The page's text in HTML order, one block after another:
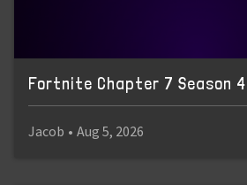
Fortnite Chapter 7 Season
Jacob • Aug 5, 2026